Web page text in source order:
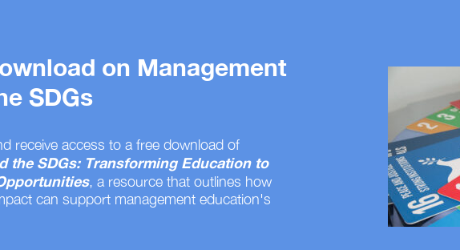
on Management
SDGs
receive access to a free download of
the SDGs: Transforming Education to
, a resource that outlines how
can support management education's